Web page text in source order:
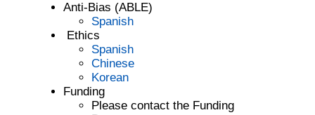
Anti-Bias (ABLE)
Spanish
Ethics
Spanish
Chinese
Korean
Funding
Please contact the Funding